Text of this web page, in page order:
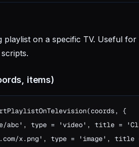
playlist on a specific TV. Useful
items)
{
abc', type = 'video', title =
x.png', type = 'image', title